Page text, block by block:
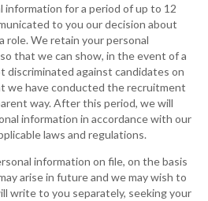
information for a period of up to 12
to you our decision about
We retain your personal
that we can show, in the event of a
discriminated against candidates on
we have conducted the recruitment
way. After this period, we will
information in accordance with our
laws and regulations.
information on file, on the basis
arise in future and we may wish to
write to you separately, seeking your